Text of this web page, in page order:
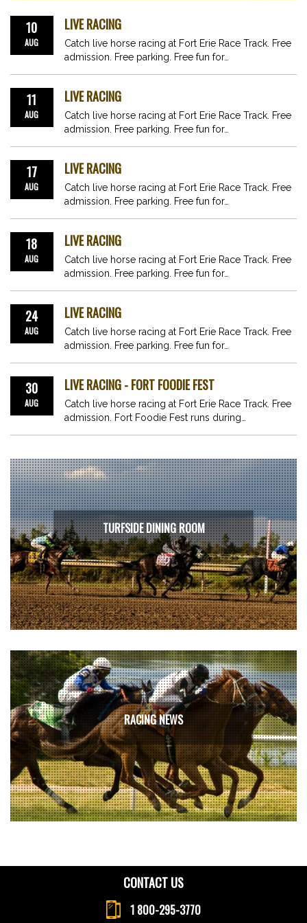
10
AUG
LIVE RACING
Catch live horse racing at Fort Erie Race Track. Free
admission. Free parking. Free fun for…
11
AUG
LIVE RACING
Catch live horse racing at Fort Erie Race Track. Free
admission. Free parking. Free fun for…
17
AUG
LIVE RACING
Catch live horse racing at Fort Erie Race Track. Free
admission. Free parking. Free fun for…
18
AUG
LIVE RACING
Catch live horse racing at Fort Erie Race Track. Free
admission. Free parking. Free fun for…
24
AUG
LIVE RACING
Catch live horse racing at Fort Erie Race Track. Free
admission. Free parking. Free fun for…
30
AUG
LIVE RACING - FORT FOODIE FEST
Catch live horse racing at Fort Erie Race Track. Free
admission. Fort Foodie Fest runs during…
TURFSIDE DINING ROOM
RACING NEWS
CONTACT US
1 800-295-3770